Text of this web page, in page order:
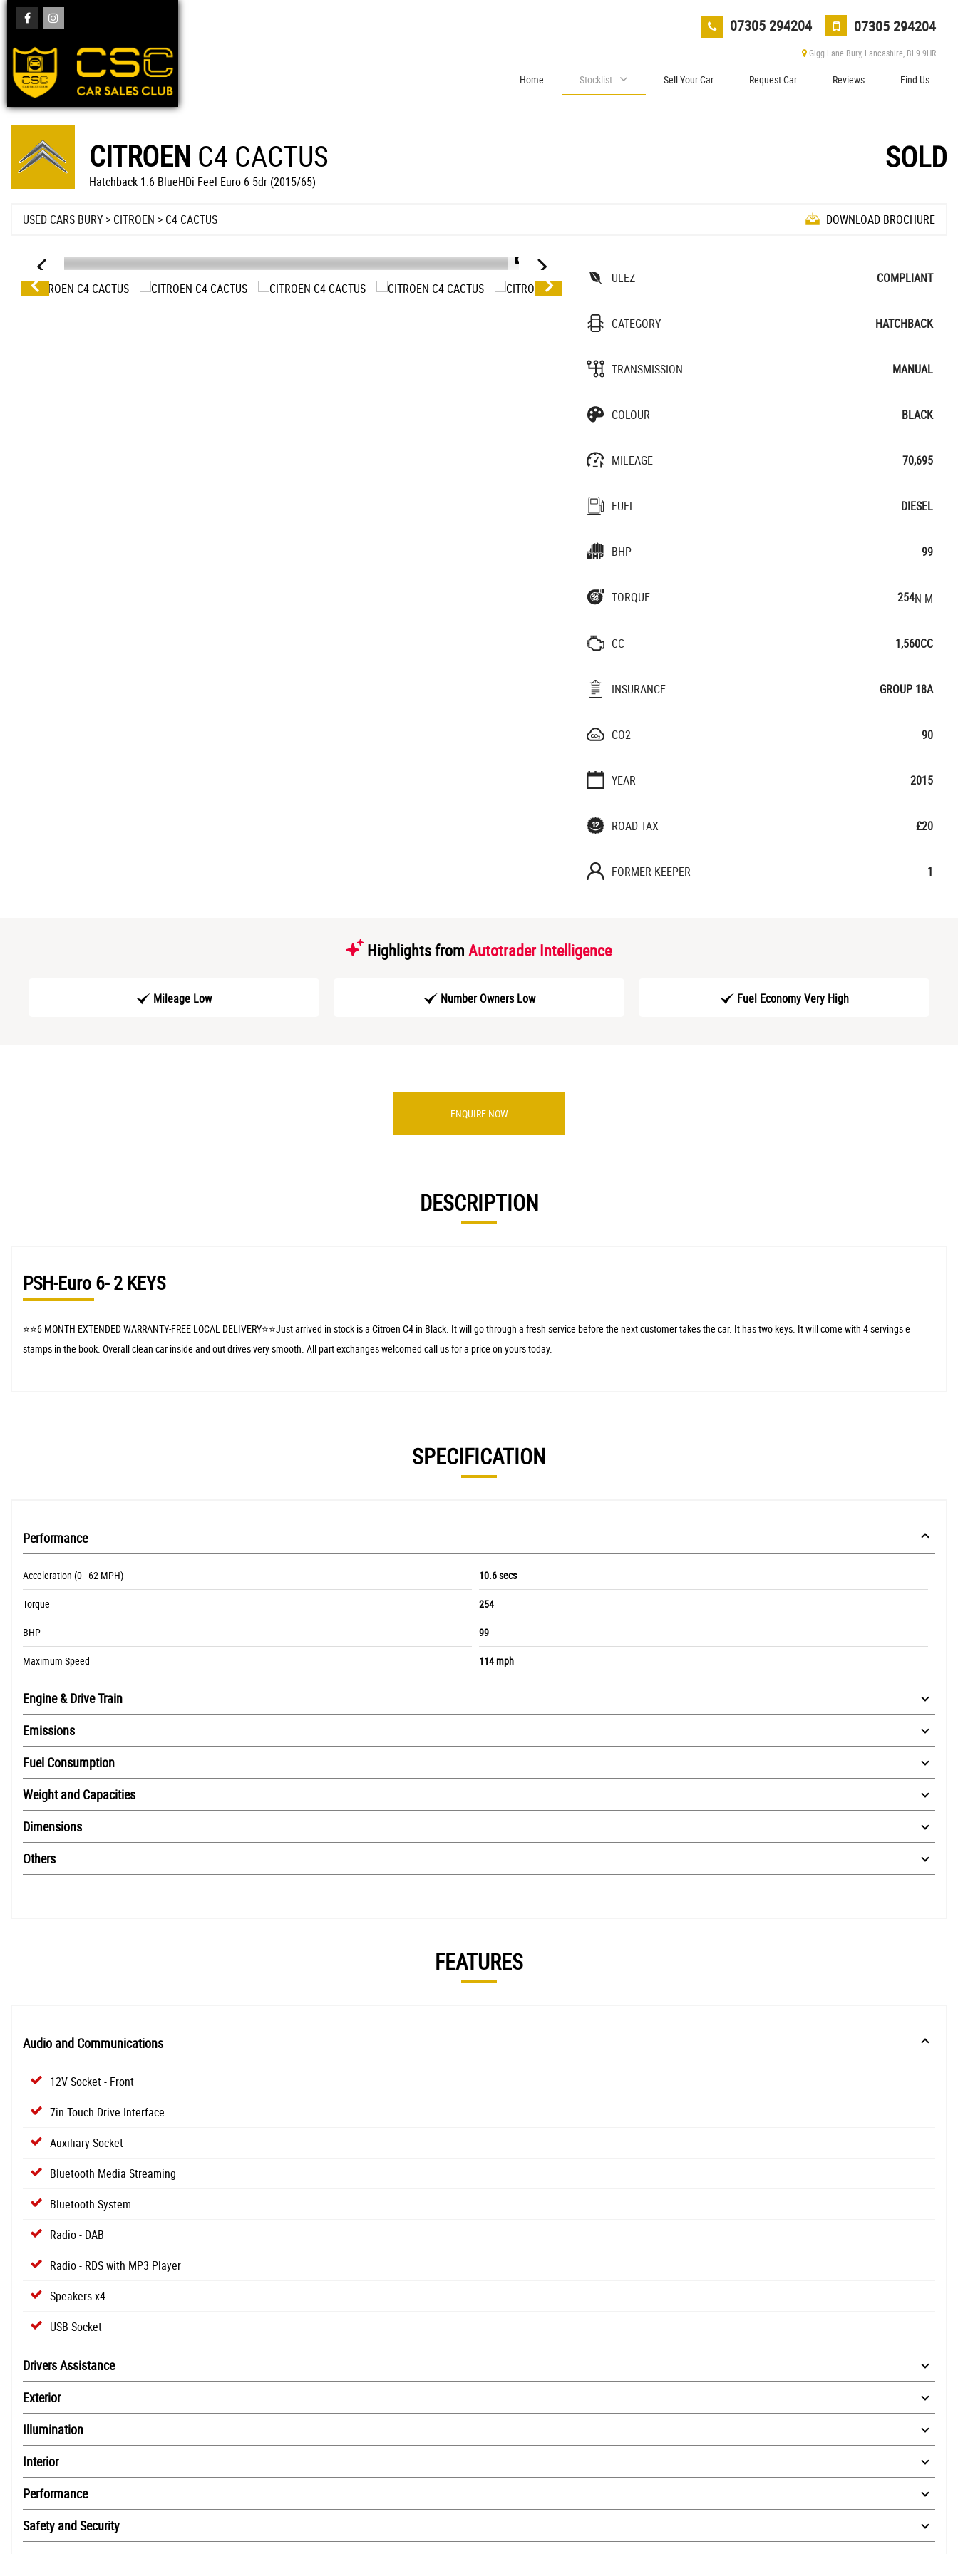
07305 294204 07305 294204
Gigg Lane Bury, Lancashire, BL9 9HR
Home Stocklist Sell Your Car Request Car Reviews Find Us
CITROEN C4 CACTUS
Hatchback 1.6 BlueHDi Feel Euro 6 5dr (2015/65)
SOLD
USED CARS BURY > CITROEN > C4 CACTUS DOWNLOAD BROCHURE
1/31
ULEZ
COMPLIANT
CATEGORY HATCHBACK
TRANSMISSION MANUAL
COLOUR BLACK
MILEAGE 70,695
FUEL DIESEL
BHP 99
TORQUE 254N·M
CC 1,560CC
INSURANCE GROUP 18A
CO2 90
YEAR 2015
ROAD TAX £20
FORMER KEEPER 1
Highlights from Autotrader Intelligence
Mileage Low Number Owners Low Fuel Economy Very High
ENQUIRE NOW
DESCRIPTION
PSH-Euro 6- 2 KEYS
⭐️⭐️6 MONTH EXTENDED WARRANTY-FREE LOCAL DELIVERY⭐️⭐️Just arrived in stock is a Citroen C4 in Black. It will go through a fresh service before the next customer takes the car. It has two keys. It will come with 4 servings e
stamps in the book. Overall clean car inside and out drives very smooth. All part exchanges welcomed call us for a price on yours today.
SPECIFICATION
Performance
Acceleration (0 - 62 MPH) 10.6 secs
Torque 254
BHP 99
Maximum Speed 114 mph
Engine & Drive Train
Emissions
Fuel Consumption
Weight and Capacities
Dimensions
Others
FEATURES
Audio and Communications
12V Socket - Front
7in Touch Drive Interface
Auxiliary Socket
Bluetooth Media Streaming
Bluetooth System
Radio - DAB
Radio - RDS with MP3 Player
Speakers x4
USB Socket
Drivers Assistance
Exterior
Illumination
Interior
Performance
Safety and Security